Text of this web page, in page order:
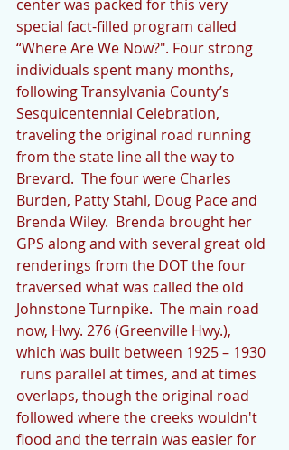
center was packed for this very
special fact-filled program called
“Where Are We Now?". Four strong
individuals spent many months,
following Transylvania County’s
Sesquicentennial Celebration,
traveling the original road running
from the state line all the way to
Brevard.  The four were Charles
Burden, Patty Stahl, Doug Pace and
Brenda Wiley.  Brenda brought her
GPS along and with several great old
renderings from the DOT the four
traversed what was called the old
Johnstone Turnpike.  The main road
now, Hwy. 276 (Greenville Hwy.),
which was built between 1925 – 1930
runs parallel at times, and at times
overlaps, though the original road
followed where the creeks wouldn't
flood and the terrain was easier for